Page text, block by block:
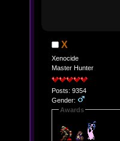
X
Xenocide
Master Hunter
Posts: 9354
Gender:
Awards